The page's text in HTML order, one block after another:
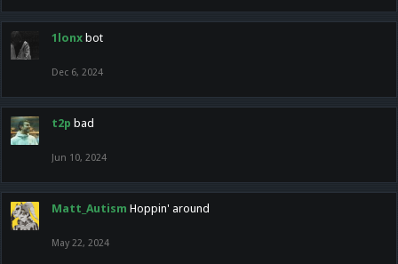
1lonx bot
Dec 6, 2024
t2p bad
Jun 10, 2024
Matt_Autism Hoppin' around
May 22, 2024